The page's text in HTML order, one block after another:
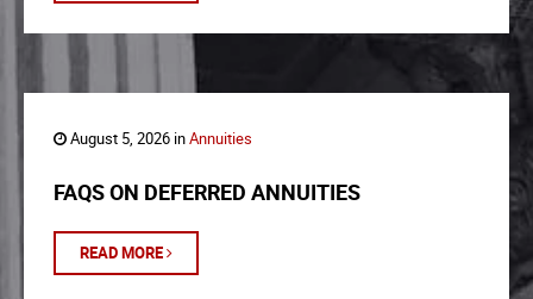
August 5, 2026 inAnnuities
FAQS ON DEFERRED ANNUITIES
READ MORE